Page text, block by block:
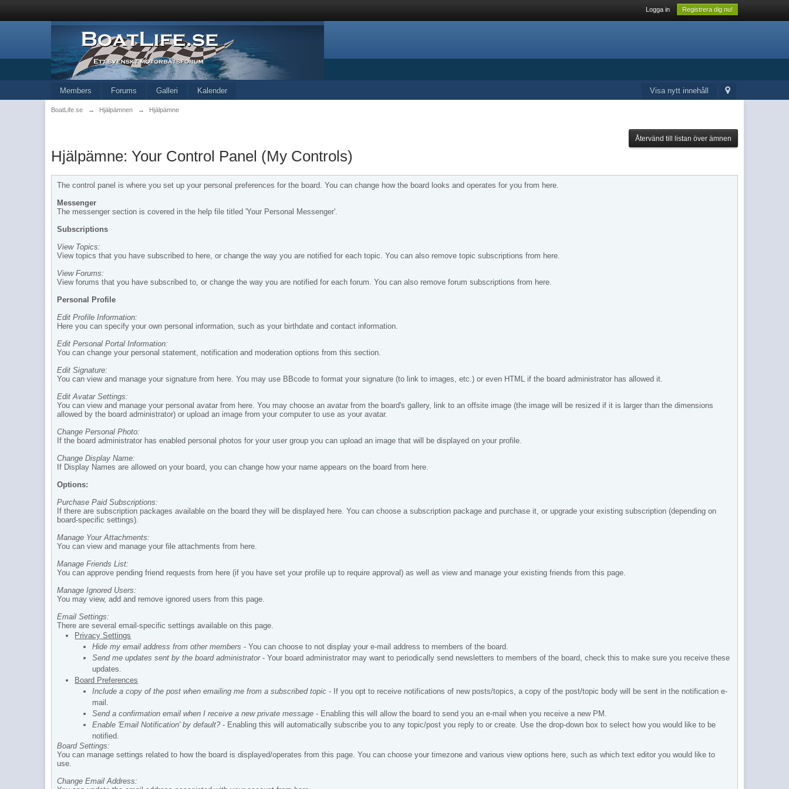
Logga in Registrera dig nu!
Visa nytt innehåll
Members Forums Galleri Kalender
BoatLife.se → Hjälpämnen → Hjälpämne
Återvänd till listan över ämnen
Hjälpämne: Your Control Panel (My Controls)
The control panel is where you set up your personal preferences for the board. You can change how the board looks and operates for you from here.
Messenger
The messenger section is covered in the help file titled 'Your Personal Messenger'.
Subscriptions
View Topics:
View topics that you have subscribed to here, or change the way you are notified for each topic. You can also remove topic subscriptions from here.
View Forums:
View forums that you have subscribed to, or change the way you are notified for each forum. You can also remove forum subscriptions from here.
Personal Profile
Edit Profile Information:
Here you can specify your own personal information, such as your birthdate and contact information.
Edit Personal Portal Information:
You can change your personal statement, notification and moderation options from this section.
Edit Signature:
You can view and manage your signature from here. You may use BBcode to format your signature (to link to images, etc.) or even HTML if the board administrator has allowed it.
Edit Avatar Settings:
You can view and manage your personal avatar from here. You may choose an avatar from the board's gallery, link to an offsite image (the image will be resized if it is larger than the dimensions
allowed by the board administrator) or upload an image from your computer to use as your avatar.
Change Personal Photo:
If the board administrator has enabled personal photos for your user group you can upload an image that will be displayed on your profile.
Change Display Name:
If Display Names are allowed on your board, you can change how your name appears on the board from here.
Options:
Purchase Paid Subscriptions:
If there are subscription packages available on the board they will be displayed here. You can choose a subscription package and purchase it, or upgrade your existing subscription (depending on
board-specific settings).
Manage Your Attachments:
You can view and manage your file attachments from here.
Manage Friends List:
You can approve pending friend requests from here (if you have set your profile up to require approval) as well as view and manage your existing friends from this page.
Manage Ignored Users:
You may view, add and remove ignored users from this page.
Email Settings:
There are several email-specific settings available on this page.
Privacy Settings
Hide my email address from other members - You can choose to not display your e-mail address to members of the board.
Send me updates sent by the board administrator- Your board administrator may want to periodically send newsletters to members of the board, check this to make sure you receive these
updates.
Board Preferences
Include a copy of the post when emailing me from a subscribed topic - If you opt to receive notifications of new posts/topics, a copy of the post/topic body will be sent in the notification e-
mail.
Send a confirmation email when I receive a new private message - Enabling this will allow the board to send you an e-mail when you receive a new PM.
Enable 'Email Notification' by default? - Enabling this will automatically subscribe you to any topic/post you reply to or create. Use the drop-down box to select how you would like to be
notified.
Board Settings:
You can manage settings related to how the board is displayed/operates from this page. You can choose your timezone and various view options here, such as which text editor you would like to
use.
Change Email Address: